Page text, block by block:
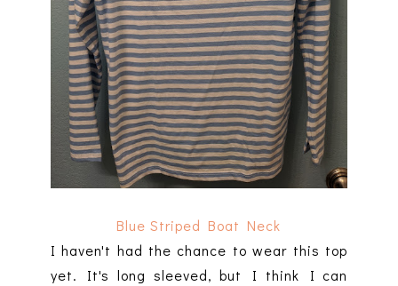
Blue Striped Boat Neck
I haven't had the chance to wear this top
yet. It's long sleeved, but I think I can